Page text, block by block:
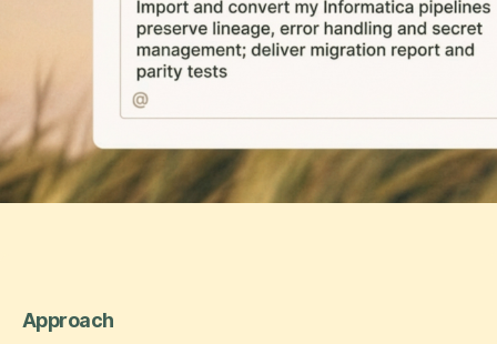
Approach